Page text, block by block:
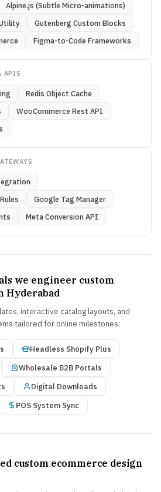
Alpine.js (Subtle Micro-animations)
Gutenberg Custom Blocks
Figma-to-Code Frameworks
APIS
Redis Object Cache
WooCommerce Rest API
Google Tag Manager
Meta Conversion API
we engineer custom
Hyderabad
interactive catalog layouts, and
tailored for online milestones:
Headless Shopify Plus
Wholesale B2B Portals
Digital Downloads
POS System Sync
custom ecommerce design